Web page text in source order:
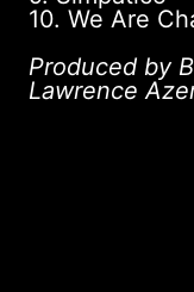
10. We Are
Produced by
Lawrence